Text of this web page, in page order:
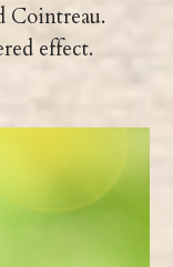
Cointreau.
effect.